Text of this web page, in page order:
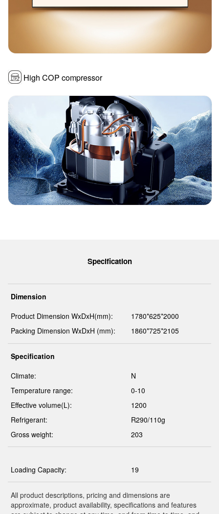
High COP compressor
Specification
Dimension
Product Dimension WxDxH(mm):
1780*625*2000
Packing Dimension WxDxH (mm):
1860*725*2105
Specification
Climate:
N
Temperature range:
0-10
Effective volume(L):
1200
Refrigerant:
R290/110g
Gross weight:
203
Loading Capacity: 19
All product descriptions, pricing and dimensions are
approximate, product availability, specifications and features